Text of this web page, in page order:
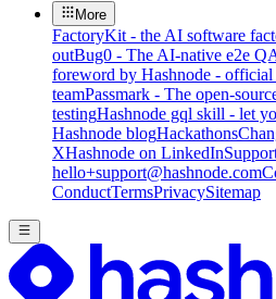
More
FactoryKit - the AI software
outBug0 - The AI-native e2e
foreword by Hashnode -
teamPassmark - The open-
testingHashnode gql skill - let
Hashnode blogHackathons
XHashnode on LinkedIn
hello+support@hashnode.com
ConductTermsPrivacySitemap